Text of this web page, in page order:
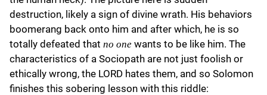
destruction, likely a sign of divine wrath. His behaviors
boomerang back onto him and after which, he is so
totally defeated that no one wants to be like him. The
characteristics of a Sociopath are not just foolish or
ethically wrong, the LORD hates them, and so Solomon
finishes this sobering lesson with this riddle: